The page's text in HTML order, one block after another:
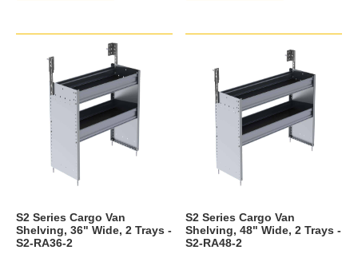
S2 Series Cargo Van
Shelving, 36" Wide, 2 Trays -
S2-RA36-2
S2 Series Cargo Van
Shelving, 48" Wide, 2 Trays -
S2-RA48-2